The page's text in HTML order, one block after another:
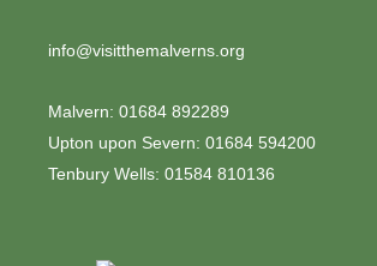
info@visitthemalverns.org
Malvern: 01684 892289
Upton upon Severn: 01684 594200
Tenbury Wells: 01584 810136